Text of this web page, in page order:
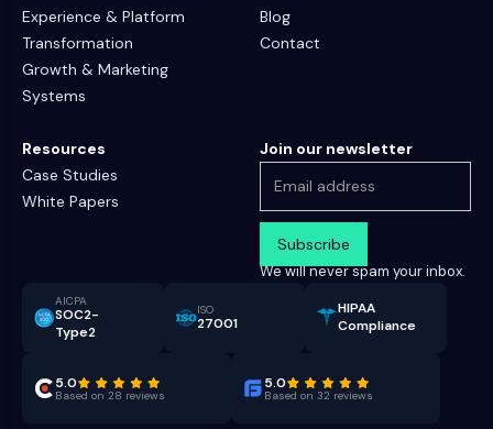
Experience & Platform
Transformation
Growth & Marketing
Systems
Blog
Contact
Resources
Case Studies
White Papers
Join our newsletter
We will never spam your inbox.
AICPA
SOC2-
Type2
ISO
27001
HIPAA
Compliance
5.0
Based on 28 reviews
5.0
Based on 32 reviews